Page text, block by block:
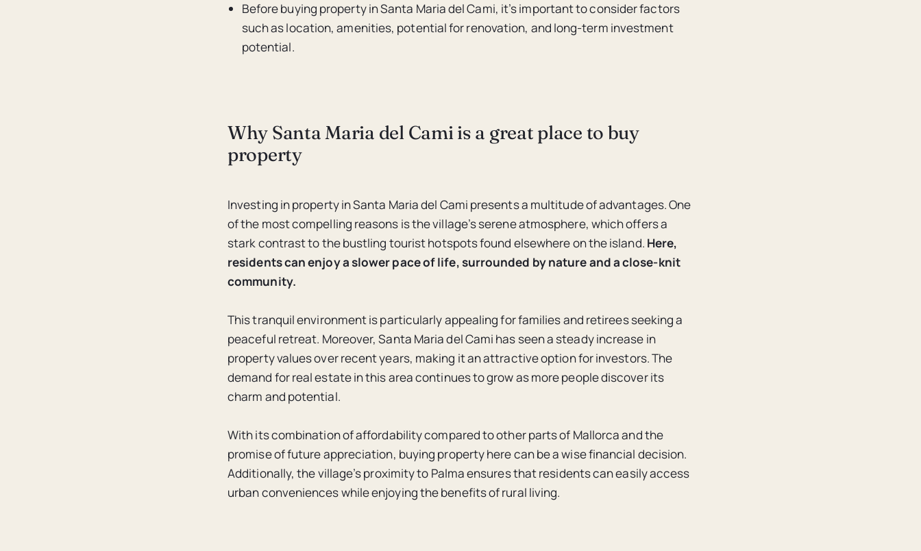
Before buying property in Santa Maria del Cami, it’s important to consider factors
such as location, amenities, potential for renovation, and long-term investment
potential.
Why Santa Maria del Cami is a great place to buy
property
Investing in property in Santa Maria del Cami presents a multitude of advantages. One
of the most compelling reasons is the village’s serene atmosphere, which offers a
stark contrast to the bustling tourist hotspots found elsewhere on the island. Here,
residents can enjoy a slower pace of life, surrounded by nature and a close-knit
community.
This tranquil environment is particularly appealing for families and retirees seeking a
peaceful retreat. Moreover, Santa Maria del Cami has seen a steady increase in
property values over recent years, making it an attractive option for investors. The
demand for real estate in this area continues to grow as more people discover its
charm and potential.
With its combination of affordability compared to other parts of Mallorca and the
promise of future appreciation, buying property here can be a wise financial decision.
Additionally, the village’s proximity to Palma ensures that residents can easily access
urban conveniences while enjoying the benefits of rural living.